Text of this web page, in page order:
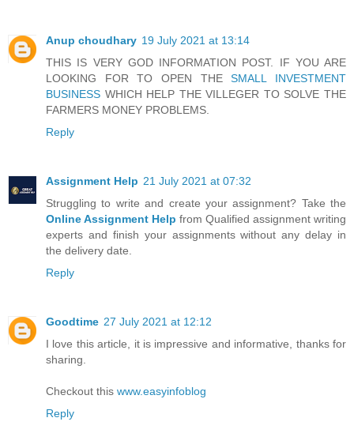
Anup choudhary 19 July 2021 at 13:14
THIS IS VERY GOD INFORMATION POST. IF YOU ARE
LOOKING FOR TO OPEN THESMALL INVESTMENT
BUSINESS WHICH HELP THE VILLEGER TO SOLVE THE
FARMERS MONEY PROBLEMS.
Reply
Assignment Help 21 July 2021 at 07:32
Struggling to write and create your assignment? Take the
Online Assignment Help from Qualified assignment writing
experts and finish your assignments without any delay in
the delivery date.
Reply
Goodtime 27 July 2021 at 12:12
I love this article, it is impressive and informative, thanks for
sharing.
Checkout this www.easyinfoblog
Reply